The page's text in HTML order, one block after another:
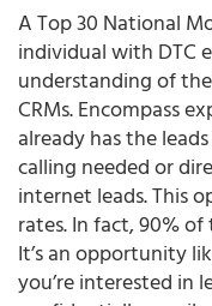
A Top 30 National
individual with DTC
understanding of
CRMs. Encompass
already has the
calling needed or
internet leads. This
rates. In fact, 90%
It’s an opportunity
you’re interested in